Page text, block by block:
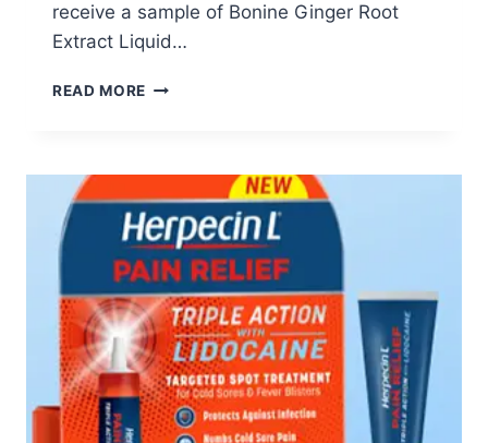
receive a sample of Bonine Ginger Root
Extract Liquid…
READ MORE APPLY
DIETARY
SUPPLEMENT